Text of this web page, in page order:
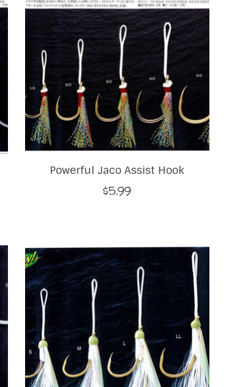
Powerful Jaco Assist Hook
$5.99